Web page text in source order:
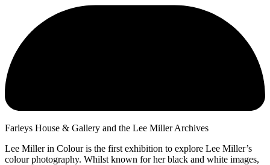
Farleys House & Gallery and the Lee Miller Archives
Lee Miller in Colour is the first exhibition to explore Lee Miller’s
colour photography. Whilst known for her black and white images,